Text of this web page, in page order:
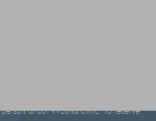
at our Wasilla clinic. To reserve